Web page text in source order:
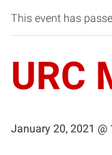
This event has
URC
January 20, 2021 @